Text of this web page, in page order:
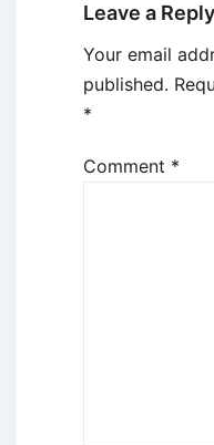
Leave a Reply
Your email
published.
*
Comment *